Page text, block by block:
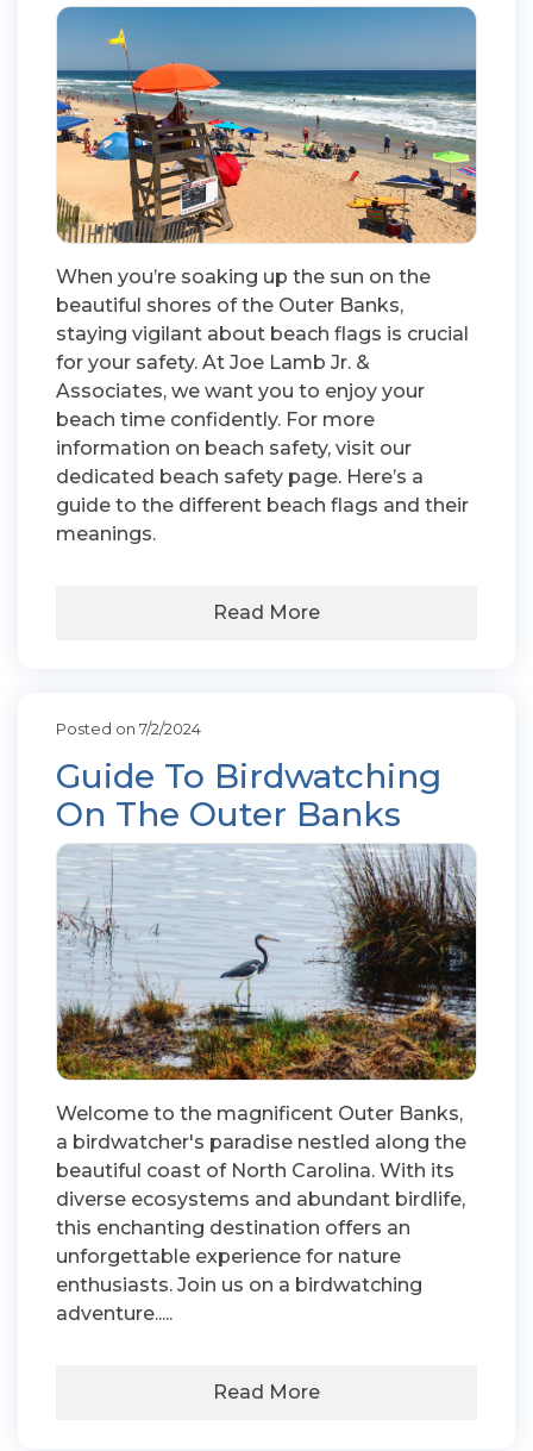
When you’re soaking up the sun on the
beautiful shores of the Outer Banks,
staying vigilant about beach flags is crucial
for your safety. At Joe Lamb Jr. &
Associates, we want you to enjoy your
beach time confidently. For more
information on beach safety, visit our
dedicated beach safety page. Here’s a
guide to the different beach flags and their
meanings.
Read More
Posted on 7/2/2024
Guide To Birdwatching
On The Outer Banks
Welcome to the magnificent Outer Banks,
a birdwatcher's paradise nestled along the
beautiful coast of North Carolina. With its
diverse ecosystems and abundant birdlife,
this enchanting destination offers an
unforgettable experience for nature
enthusiasts. Join us on a birdwatching
adventure.....
Read More